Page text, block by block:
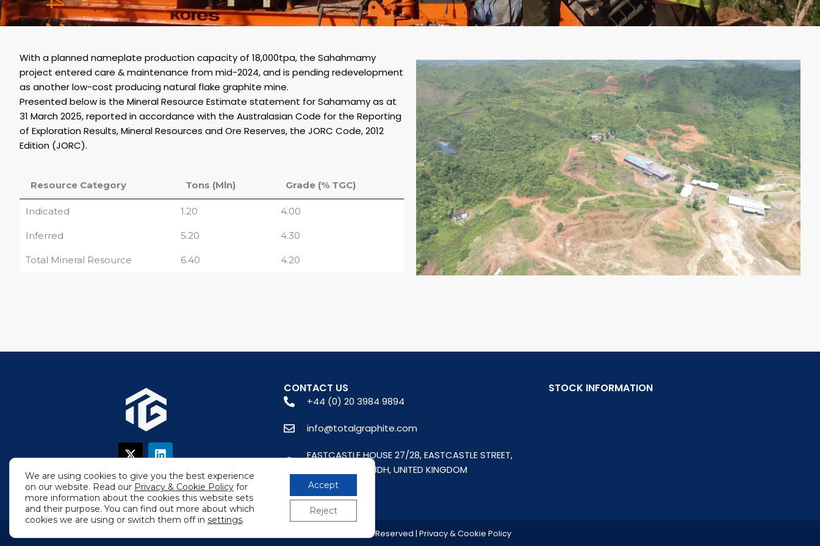
With a planned nameplate production capacity of 18,000tpa, the Sahahmamy
project entered care & maintenance from mid-2024, and is pending redevelopment
as another low-cost producing natural flake graphite mine.
Presented below is the Mineral Resource Estimate statement for Sahamamy as at
31 March 2025, reported in accordance with the Australasian Code for the Reporting
of Exploration Results, Mineral Resources and Ore Reserves, the JORC Code, 2012
Edition (JORC).
Resource Category Tons (Mln) Grade (% TGC)
Indicated 1.20 4.00
Inferred 5.20 4.30
Total Mineral Resource 6.40 4.20
X
-
w
i
t
t
e
r
L
i
k
e
d
i
n
CONTACT US
+44 (0) 20 3984 9894
info@totalgraphite.com
EASTCASTLE HOUSE 27/28, EASTCASTLE STREET,
LONDON, W1W 8DH, UNITED KINGDOM
STOCK INFORMATION
© 2026 All Rights Reserved | Privacy & Cookie Policy
We are using cookies to give you the best experience
on our website. Read our Privacy & Cookie Policy for
more information about the cookies this website sets
and their purpose. You can find out more about which
cookies we are using or switch them off in settings.
Accept
Reject